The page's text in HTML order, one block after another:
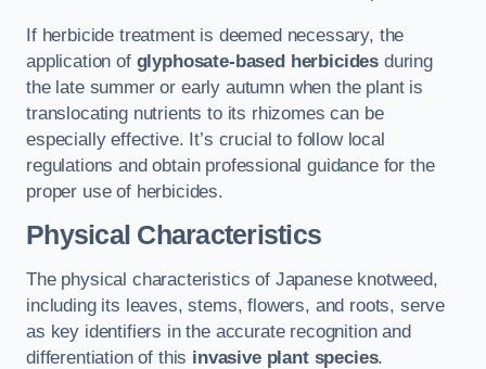
If herbicide treatment is deemed necessary, the
application of glyphosate-based herbicides during
the late summer or early autumn when the plant is
translocating nutrients to its rhizomes can be
especially effective. It’s crucial to follow local
regulations and obtain professional guidance for the
proper use of herbicides.
Physical Characteristics
The physical characteristics of Japanese knotweed,
including its leaves, stems, flowers, and roots, serve
as key identifiers in the accurate recognition and
differentiation of this invasive plant species.